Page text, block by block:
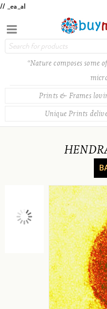
// _ea_al
“Nature composes some
Prints & Frames
Unique Prints